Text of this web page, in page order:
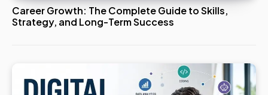
Career Growth: The Complete Guide to Skills,
Strategy, and Long-Term Success